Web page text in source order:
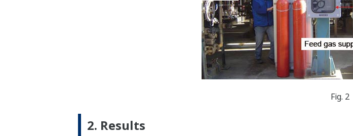
Fig. 2
2. Results